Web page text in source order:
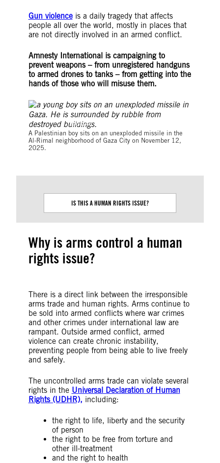
Gun violenceis a daily tragedy that affects
people all over the world, mostly in places that
are not directly involved in an armed conflict.
Amnesty International is campaigning to
prevent weapons – from unregistered handguns
to armed drones to tanks – from getting into the
hands of those who will misuse them.
©OMAR AL-QATTAA/AFP via Getty Images
A Palestinian boy sits on an unexploded missile in the
Al-Rimal neighborhood of Gaza City on November 12,
2025.
IS THIS A HUMAN RIGHTS ISSUE?
Why is arms control a human
rights issue?
There is a direct link between the irresponsible
arms trade and human rights. Arms continue to
be sold into armed conflicts where war crimes
and other crimes under international law are
rampant. Outside armed conflict, armed
violence can create chronic instability,
preventing people from being able to live freely
and safely.
The uncontrolled arms trade can violate several
rights in the Universal Declaration of Human
Rights (UDHR), including:
the right to life, liberty and the security
of person
the right to be free from torture and
other ill-treatment
and the right to health